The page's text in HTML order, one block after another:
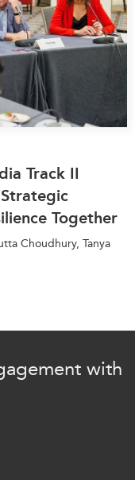
Track II
Together
Choudhury, Tanya
with